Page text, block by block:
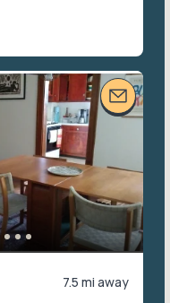
7.5 mi away